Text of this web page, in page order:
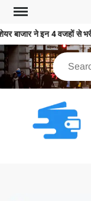
बाजार ने इन 4 वजहों से